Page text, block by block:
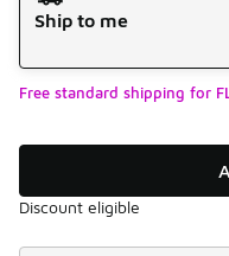
Ship to me
Free standard shipping for
Discount eligible